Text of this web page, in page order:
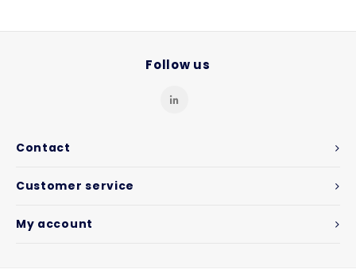
Contact
Follow us
Customer service
My account